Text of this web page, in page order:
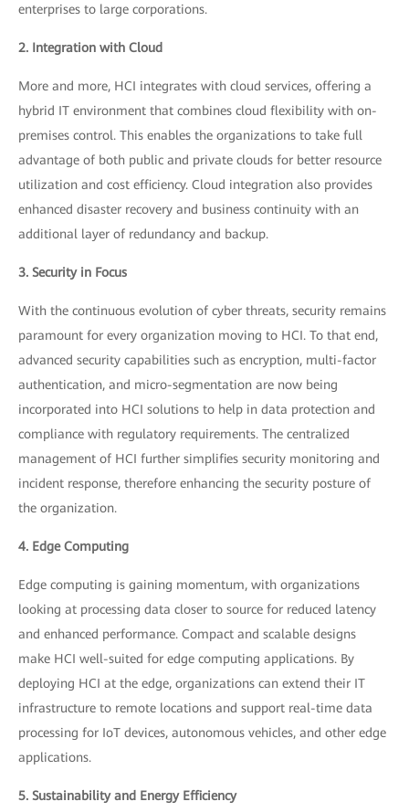
enterprises to large corporations.
2. Integration with Cloud
More and more, HCI integrates with cloud services, offering a
hybrid IT environment that combines cloud flexibility with on-
premises control. This enables the organizations to take full
advantage of both public and private clouds for better resource
utilization and cost efficiency. Cloud integration also provides
enhanced disaster recovery and business continuity with an
additional layer of redundancy and backup.
3. Security in Focus
With the continuous evolution of cyber threats, security remains
paramount for every organization moving to HCI. To that end,
advanced security capabilities such as encryption, multi-factor
authentication, and micro-segmentation are now being
incorporated into HCI solutions to help in data protection and
compliance with regulatory requirements. The centralized
management of HCI further simplifies security monitoring and
incident response, therefore enhancing the security posture of
the organization.
4. Edge Computing
Edge computing is gaining momentum, with organizations
looking at processing data closer to source for reduced latency
and enhanced performance. Compact and scalable designs
make HCI well-suited for edge computing applications. By
deploying HCI at the edge, organizations can extend their IT
infrastructure to remote locations and support real-time data
processing for IoT devices, autonomous vehicles, and other edge
applications.
5. Sustainability and Energy Efficiency